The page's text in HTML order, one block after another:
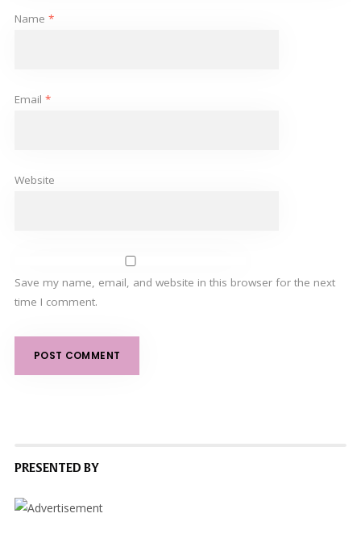
Name *
Email *
Website
Save my name, email, and website in this browser for the next
time I comment.
PRESENTED BY